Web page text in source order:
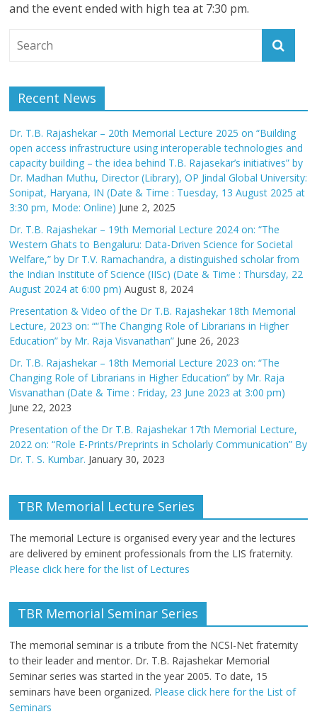
and the event ended with high tea at 7:30 pm.
Recent News
Dr. T.B. Rajashekar – 20th Memorial Lecture 2025 on “Building
open access infrastructure using interoperable technologies and
capacity building – the idea behind T.B. Rajasekar’s initiatives” by
Dr. Madhan Muthu, Director (Library), OP Jindal Global University:
Sonipat, Haryana, IN (Date & Time : Tuesday, 13 August 2025 at
3:30 pm, Mode: Online) June 2, 2025
Dr. T.B. Rajashekar – 19th Memorial Lecture 2024 on: “The
Western Ghats to Bengaluru: Data-Driven Science for Societal
Welfare,” by Dr T.V. Ramachandra, a distinguished scholar from
the Indian Institute of Science (IISc) (Date & Time : Thursday, 22
August 2024 at 6:00 pm) August 8, 2024
Presentation & Video of the Dr T.B. Rajashekar 18th Memorial
Lecture, 2023 on: ““The Changing Role of Librarians in Higher
Education” by Mr. Raja Visvanathan” June 26, 2023
Dr. T.B. Rajashekar – 18th Memorial Lecture 2023 on: “The
Changing Role of Librarians in Higher Education” by Mr. Raja
Visvanathan (Date & Time : Friday, 23 June 2023 at 3:00 pm)
June 22, 2023
Presentation of the Dr T.B. Rajashekar 17th Memorial Lecture,
2022 on: “Role E-Prints/Preprints in Scholarly Communication” By
Dr. T. S. Kumbar. January 30, 2023
TBR Memorial Lecture Series
The memorial Lecture is organised every year and the lectures
are delivered by eminent professionals from the LIS fraternity.
Please click here for the list of Lectures
TBR Memorial Seminar Series
The memorial seminar is a tribute from the NCSI-Net fraternity
to their leader and mentor. Dr. T.B. Rajashekar Memorial
Seminar series was started in the year 2005. To date, 15
seminars have been organized. Please click here for the List of
Seminars